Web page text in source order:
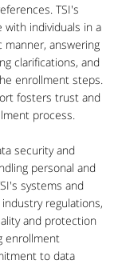
TSI's
with individuals in a
answering
clarifications, and
enrollment steps.
fosters trust and
process.
security and
personal and
systems and
regulations,
and protection
enrollment
to data